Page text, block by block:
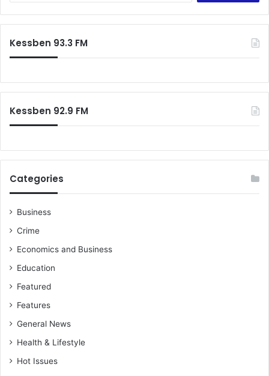
Kessben 93.3 FM
Kessben 92.9 FM
Categories
Business
Crime
Economics and Business
Education
Featured
Features
General News
Health & Lifestyle
Hot Issues